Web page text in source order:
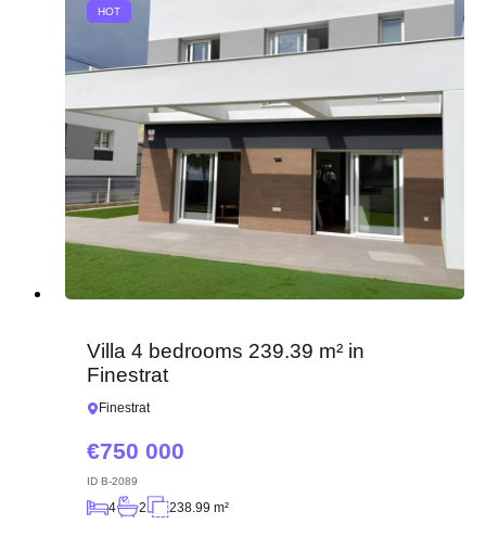
HOT
Villa 4 bedrooms 239.39 m² in
Finestrat
Finestrat
750 000
ID B-2089
4 2 238.99 m²